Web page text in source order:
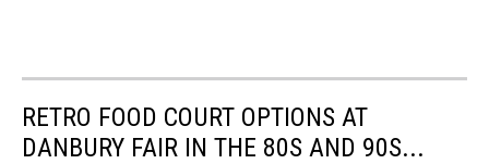
RETRO FOOD COURT OPTIONS AT
DANBURY FAIR IN THE 80S AND 90S...